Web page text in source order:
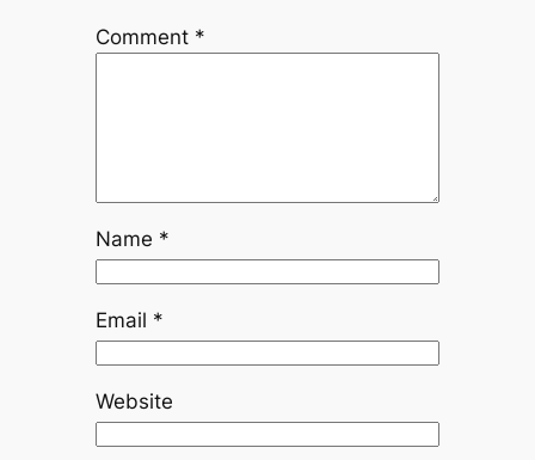
Comment *
Name *
Email *
Website